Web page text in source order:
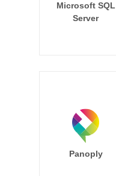
Microsoft SQL
Server
Panoply